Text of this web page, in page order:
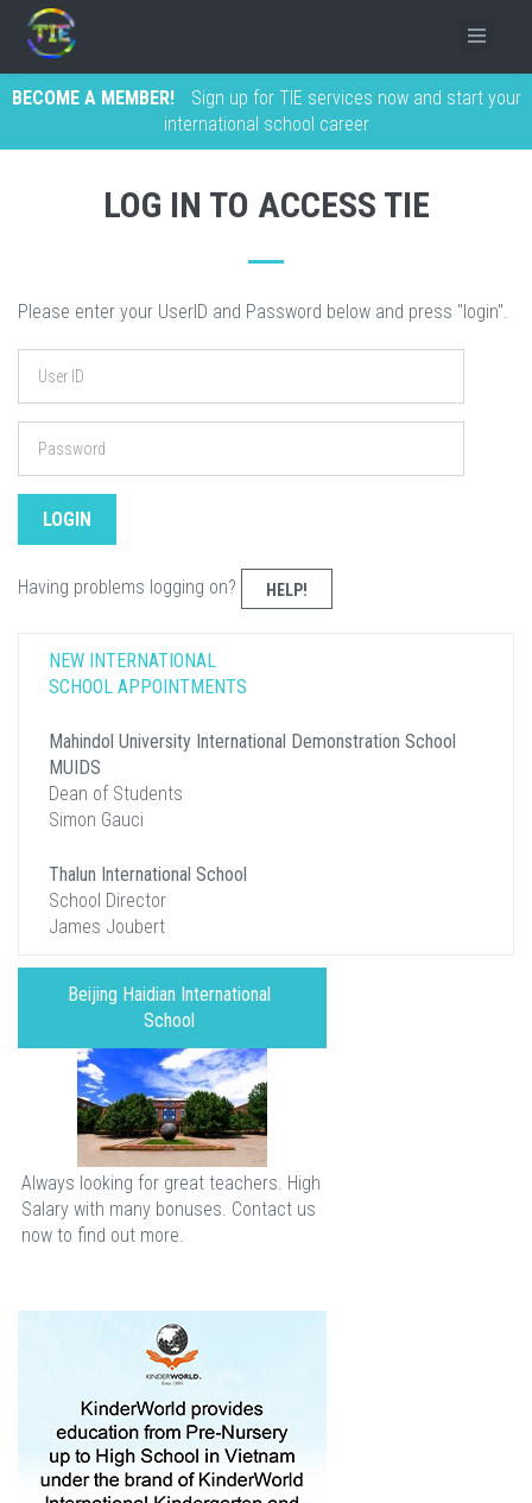
BECOME A MEMBER!
Sign up for TIE services now and start your
international school career
LOG IN TO ACCESS TIE
Please enter your UserID and Password below and press "login".
Having problems logging on? HELP!
NEW INTERNATIONAL
SCHOOL APPOINTMENTS
Mahindol University International Demonstration School
MUIDS
Dean of Students
Simon Gauci
Thalun International School
School Director
James Joubert
Beijing Haidian International
School
Always looking for great teachers. High
Salary with many bonuses. Contact us
now to find out more.